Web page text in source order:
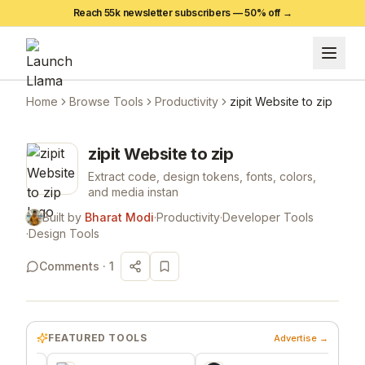
Reach 55k newsletter subscribers —50% off →
Home Browse Tools Productivity zipit Website to zip
zipit Website to zip
Extract code, design tokens, fonts, colors,
and media instan
Built by Bharat Modi·Productivity·Developer Tools
·Design Tools
Comments · 1
FEATURED TOOLS Advertise →